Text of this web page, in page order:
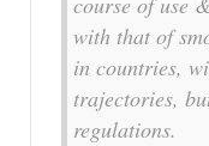
with that of
in countries,
trajectories,
regulations.